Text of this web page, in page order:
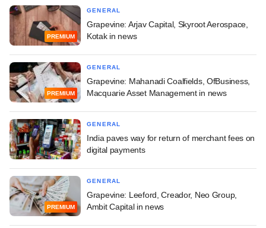
PREMIUM
GENERAL
Grapevine: Arjav Capital, Skyroot Aerospace,
Kotak in news
PREMIUM
GENERAL
Grapevine: Mahanadi Coalfields, OfBusiness,
Macquarie Asset Management in news
GENERAL
India paves way for return of merchant fees on
digital payments
PREMIUM
GENERAL
Grapevine: Leeford, Creador, Neo Group,
Ambit Capital in news